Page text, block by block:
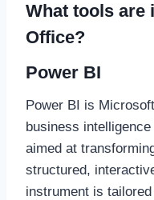
What tools are
Office?
Power BI
Power BI is
business
aimed at
structured,
instrument is